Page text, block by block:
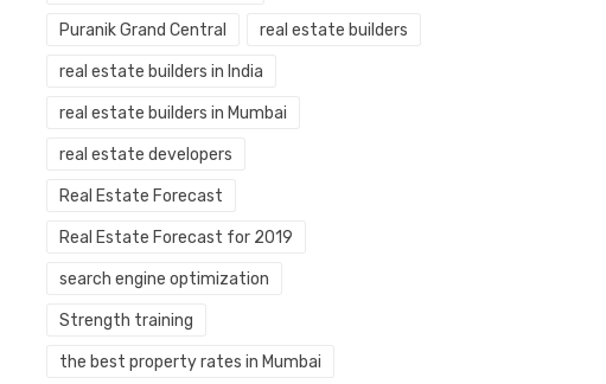
Puranik Grand Central real estate builders
real estate builders in India
real estate builders in Mumbai
real estate developers
Real Estate Forecast
Real Estate Forecast for 2019
search engine optimization
Strength training
the best property rates in Mumbai